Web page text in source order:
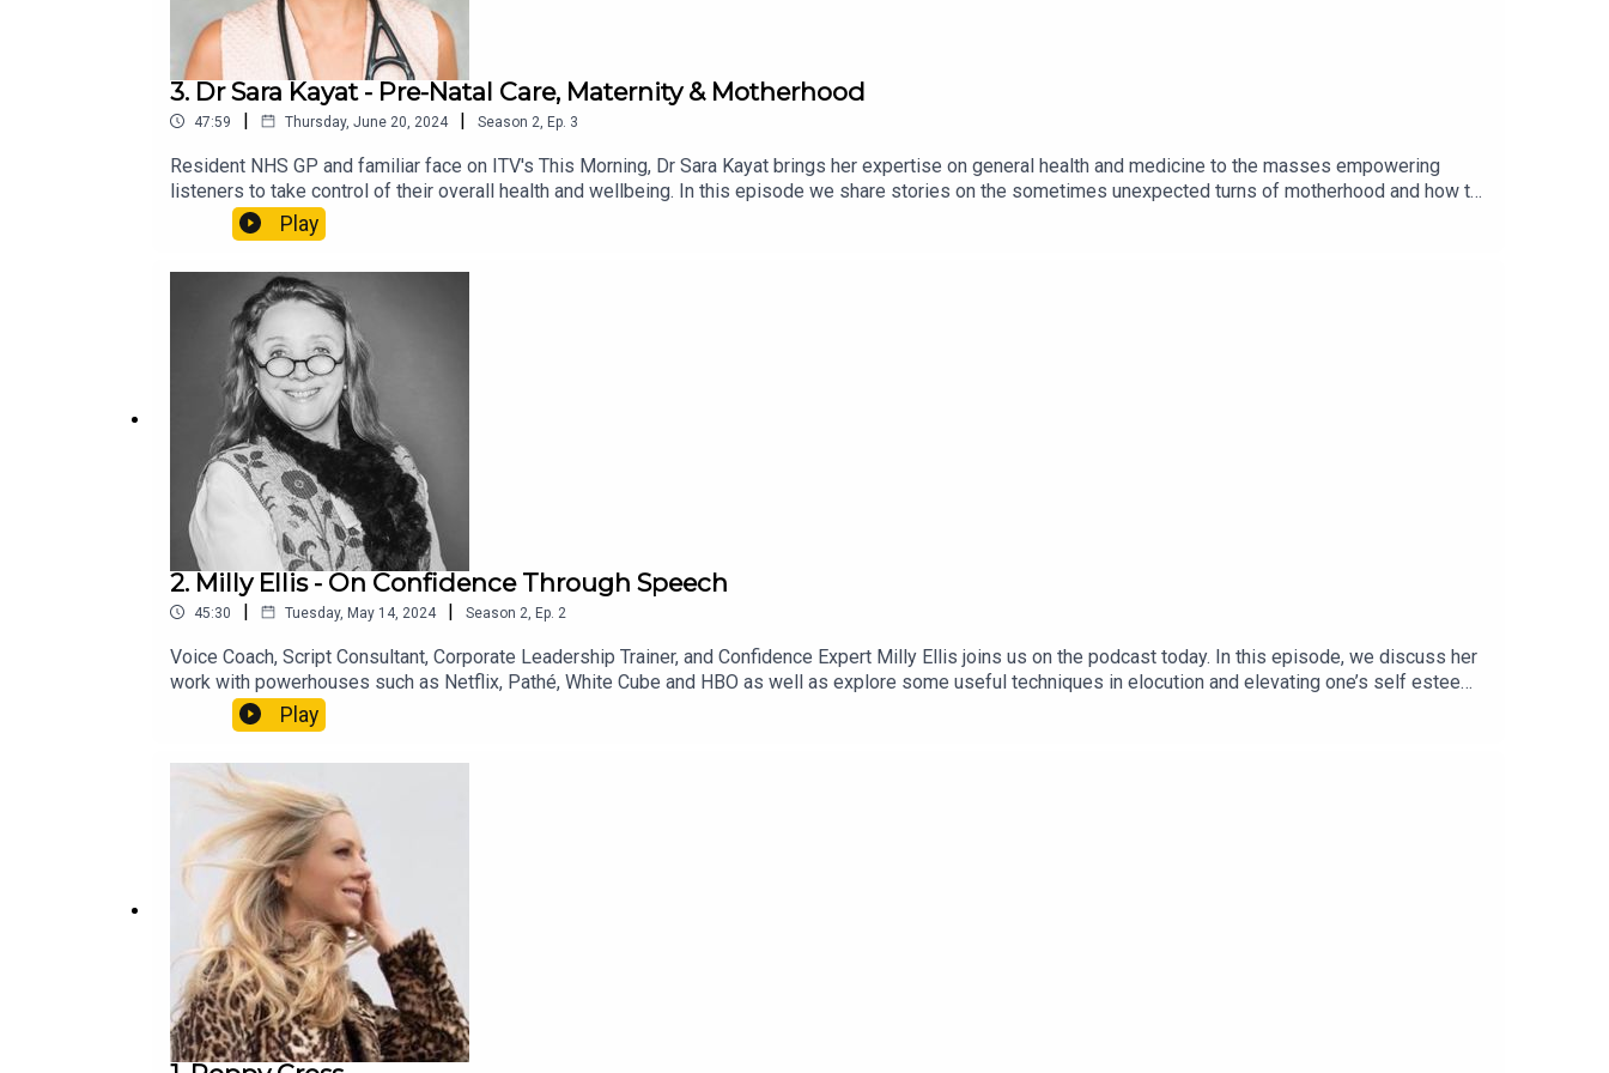
3. Dr Sara Kayat - Pre-Natal Care, Maternity & Motherhood
47:59 | Thursday, June 20, 2024 | Season 2 Ep. 3
Resident NHS GP and familiar face on ITV's This Morning, Dr Sara Kayat brings her expertise on general health and medicine to the masses empowering
listeners to take control of their overall health and wellbeing. In this episode we share stories on the sometimes unexpected turns of motherhood and how to
navigate pre-natal care and maternity. Dr Kayat offers refreshing advise for expectant mothers not only from her experience in medicine, but being a new
mother with the release of her new book 'How To Have A Baby'.
Play
2. Milly Ellis - On Confidence Through Speech
45:30 | Tuesday, May 14, 2024 | Season 2 Ep. 2
Voice Coach, Script Consultant, Corporate Leadership Trainer, and Confidence Expert Milly Ellis joins us on the podcast today. In this episode, we discuss her
work with powerhouses such as Netflix, Pathé, White Cube and HBO as well as explore some useful techniques in elocution and elevating one’s self esteem
through clear speech …I even undertake the embarrassing task of poetry reading ! It’s definitely worth a listen if you’re down to improve your voice and ward
off those oh so common vocal ticks and nagging insecurities.
Play